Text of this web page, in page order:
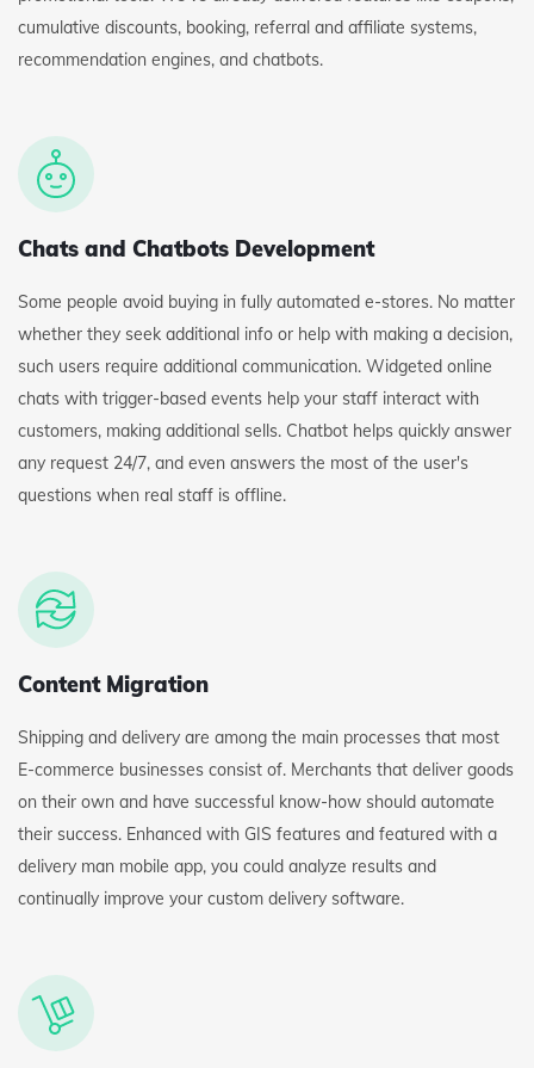
cumulative discounts, booking, referral and affiliate systems,
recommendation engines, and chatbots.
Chats and Chatbots Development
Some people avoid buying in fully automated e-stores. No matter
whether they seek additional info or help with making a decision,
such users require additional communication. Widgeted online
chats with trigger-based events help your staff interact with
customers, making additional sells. Chatbot helps quickly answer
any request 24/7, and even answers the most of the user's
questions when real staff is offline.
Content Migration
Shipping and delivery are among the main processes that most
E-commerce businesses consist of. Merchants that deliver goods
on their own and have successful know-how should automate
their success. Enhanced with GIS features and featured with a
delivery man mobile app, you could analyze results and
continually improve your custom delivery software.